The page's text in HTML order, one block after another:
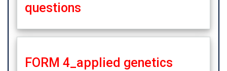
questions
FORM 4_applied genetics